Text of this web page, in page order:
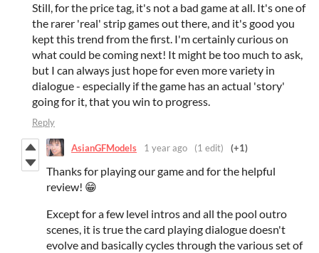
Still, for the price tag, it's not a bad game at all. It's one of
the rarer 'real' strip games out there, and it's good you
kept this trend from the first. I'm certainly curious on
what could be coming next! It might be too much to ask,
but I can always just hope for even more variety in
dialogue - especially if the game has an actual 'story'
going for it, that you win to progress.
Reply
AsianGFModels 1 year ago (1 edit) (+1)
Thanks for playing our game and for the helpful
review! 😁
Except for a few level intros and all the pool outro
scenes, it is true the card playing dialogue doesn't
evolve and basically cycles through the various set of